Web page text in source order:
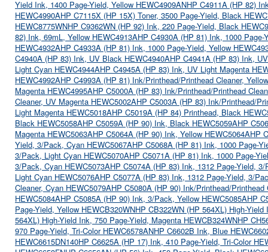
Yield Ink, 1400 Page-Yield, Yellow HEWC4909ANHP C4911A (HP 82)
HEWC4990AHP C7115X (HP 15X) Toner, 3500 Page-Yield, Black
HEWC8775WNHP C9362WN (HP 92) Ink, 220 Page-Yield, Black
82) Ink, 69mL, Yellow HEWC4913AHP C4930A (HP 81) Ink, 1000
HEWC4932AHP C4933A (HP 81) Ink, 1000 Page-Yield, Yellow
C4940A (HP 83) Ink, UV Black HEWC4940AHP C4941A (HP 83) Ink,
Light Cyan HEWC4944AHP C4945A (HP 83) Ink, UV Light Magenta
HEWC4992AHP C4993A (HP 81) Ink/Printhead/Printhead Cleaner,
Magenta HEWC4995AHP C5000A (HP 83) Ink/Printhead/Printhead
Cleaner, UV Magenta HEWC5002AHP C5003A (HP 83) Ink/Printhead/
Light Magenta HEWC5018AHP C5019A (HP 84) Printhead, Black
Black HEWC5058AHP C5059A (HP 90) Ink, Black HEWC5059AHP
Magenta HEWC5063AHP C5064A (HP 90) Ink, Yellow HEWC5064AHP
Yield, 3/Pack, Cyan HEWC5067AHP C5068A (HP 81) Ink, 1000 Page-
3/Pack, Light Cyan HEWC5070AHP C5071A (HP 81) Ink, 1000 Page-
3/Pack, Cyan HEWC5073AHP C5074A (HP 83) Ink, 1312 Page-Yield,
Light Cyan HEWC5076AHP C5077A (HP 83) Ink, 1312 Page-Yield, 3/
Cleaner, Cyan HEWC5079AHP C5080A (HP 90) Ink/Printhead/
HEWC5084AHP C5085A (HP 90) Ink, 3/Pack, Yellow HEWC5085AHP
Page-Yield, Yellow HEWCB320WNHP CB322WN (HP 564XL) High-
564XL) High-Yield Ink, 750 Page-Yield, Magenta HEWCB324WNHP
970 Page-Yield, Tri-Color HEWC6578ANHP C6602B Ink, Blue
HEWC6615DN140HP C6625A (HP 17) Ink, 410 Page-Yield, Tri-Color